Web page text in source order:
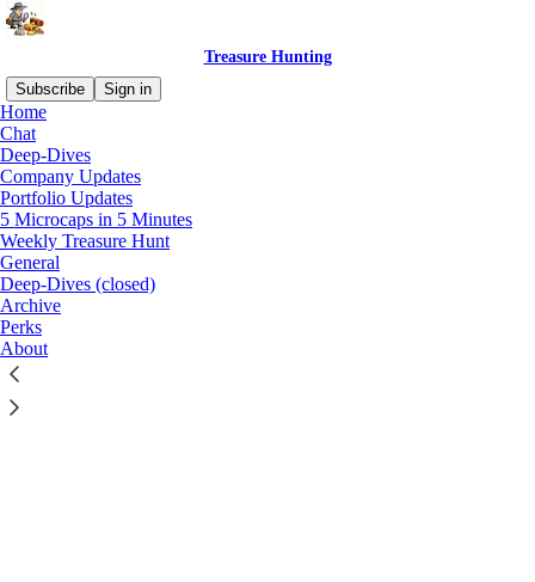
Treasure Hunting
Subscribe
Sign in
Home
Chat
Deep-Dives
Company Updates
Portfolio Updates
5 Microcaps in 5 Minutes
Weekly Treasure Hunt
General
Deep-Dives (closed)
Archive
Perks
About
Click any thread to reply